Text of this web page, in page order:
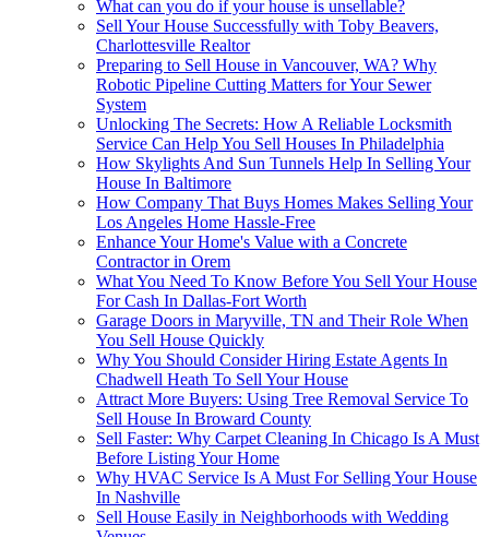
What can you do if your house is unsellable?
Sell Your House Successfully with Toby Beavers,
Charlottesville Realtor
Preparing to Sell House in Vancouver, WA? Why
Robotic Pipeline Cutting Matters for Your Sewer
System
Unlocking The Secrets: How A Reliable Locksmith
Service Can Help You Sell Houses In Philadelphia
How Skylights And Sun Tunnels Help In Selling Your
House In Baltimore
How Company That Buys Homes Makes Selling Your
Los Angeles Home Hassle-Free
Enhance Your Home's Value with a Concrete
Contractor in Orem
What You Need To Know Before You Sell Your House
For Cash In Dallas-Fort Worth
Garage Doors in Maryville, TN and Their Role When
You Sell House Quickly
Why You Should Consider Hiring Estate Agents In
Chadwell Heath To Sell Your House
Attract More Buyers: Using Tree Removal Service To
Sell House In Broward County
Sell Faster: Why Carpet Cleaning In Chicago Is A Must
Before Listing Your Home
Why HVAC Service Is A Must For Selling Your House
In Nashville
Sell House Easily in Neighborhoods with Wedding